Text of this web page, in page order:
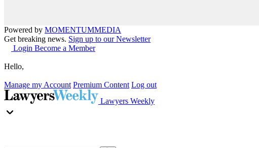
Powered by MOMENTUMMEDIA
Get breaking news. Sign up to our Newsletter
Login Become a Member
Hello,
Manage my Account Premium Content Log out
Lawyers Weekly